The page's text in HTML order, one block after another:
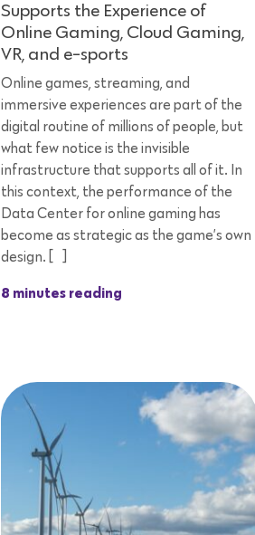
Supports the Experience of
Online Gaming, Cloud Gaming,
VR, and e-sports
Online games, streaming, and
immersive experiences are part of the
digital routine of millions of people, but
what few notice is the invisible
infrastructure that supports all of it. In
this context, the performance of the
Data Center for online gaming has
become as strategic as the game’s own
design. […]
8 minutes reading